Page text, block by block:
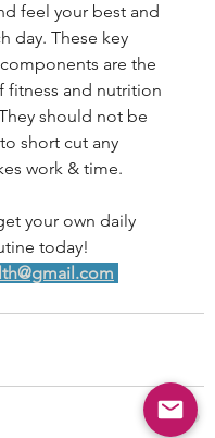
feel your best and
day. These key
are the
fitness and nutrition
should not be
short cut any
work & time.
your own daily
today!